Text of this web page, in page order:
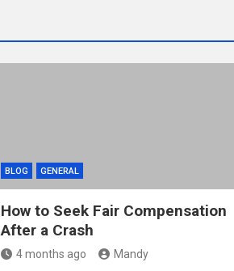
BLOG GENERAL
How to Seek Fair Compensation
After a Crash
4 months ago Mandy